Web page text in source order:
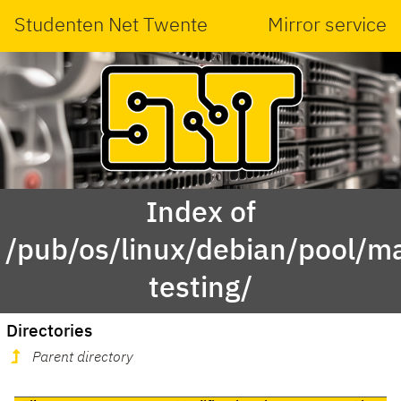
Studenten Net Twente Mirror service
Index of
/pub/os/linux/debian/pool/
testing/
Directories
Parent directory